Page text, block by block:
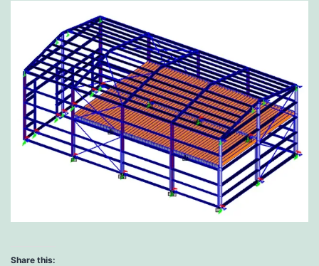
Share this: